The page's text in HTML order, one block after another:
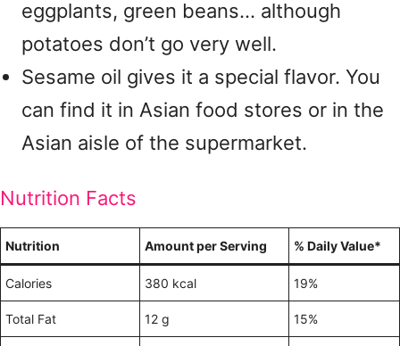
eggplants, green beans… although
potatoes don’t go very well.
Sesame oil gives it a special flavor. You
can find it in Asian food stores or in the
Asian aisle of the supermarket.
Nutrition Facts
Nutrition Amount per Serving % Daily Value*
Calories 380 kcal 19%
Total Fat 12 g 15%